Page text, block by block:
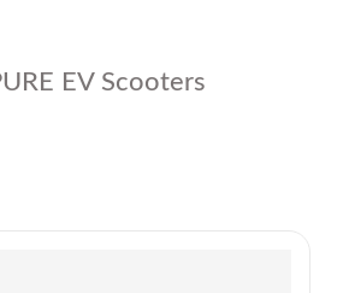
EV Scooters